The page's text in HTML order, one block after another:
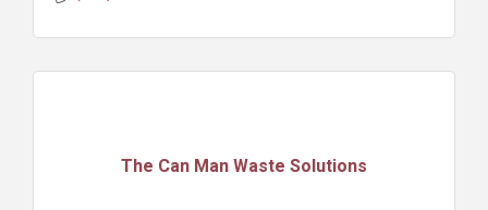
The Can Man Waste Solutions